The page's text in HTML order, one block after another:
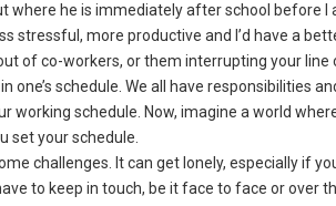
where he is immediately after school before I
stressful, more productive and I’d have a
of co-workers, or them interrupting your line
one’s schedule. We all have responsibilities
working schedule. Now, imagine a world
set your schedule.
challenges. It can get lonely, especially if
to keep in touch, be it face to face or over